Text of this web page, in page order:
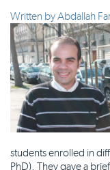
Written byAbdallah
students enrolled in
PhD). They gave a